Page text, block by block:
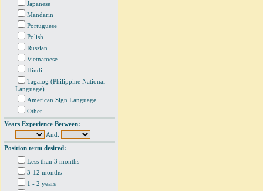
Japanese
Mandarin
Portuguese
Polish
Russian
Vietnamese
Hindi
Tagalog (Philippine National
Language)
American Sign Language
Other
Years Experience Between:
And:
Position term desired:
Less than 3 months
3-12 months
1 - 2 years